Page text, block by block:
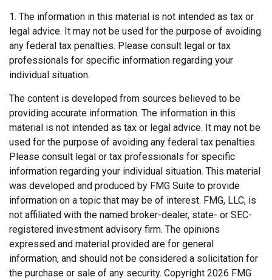
1. The information in this material is not intended as tax or
legal advice. It may not be used for the purpose of avoiding
any federal tax penalties. Please consult legal or tax
professionals for specific information regarding your
individual situation.
The content is developed from sources believed to be
providing accurate information. The information in this
material is not intended as tax or legal advice. It may not be
used for the purpose of avoiding any federal tax penalties.
Please consult legal or tax professionals for specific
information regarding your individual situation. This material
was developed and produced by FMG Suite to provide
information on a topic that may be of interest. FMG, LLC, is
not affiliated with the named broker-dealer, state- or SEC-
registered investment advisory firm. The opinions
expressed and material provided are for general
information, and should not be considered a solicitation for
the purchase or sale of any security. Copyright 2026 FMG